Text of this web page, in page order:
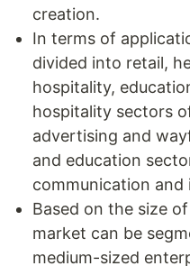
creation.
In terms of
divided into retail,
hospitality,
hospitality sectors
advertising and
and education
communication
Based on the size
market can be
medium-sized